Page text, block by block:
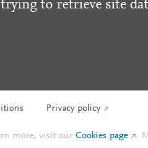
to retrieve site
Privacy policy
more, visit ourCookies page .